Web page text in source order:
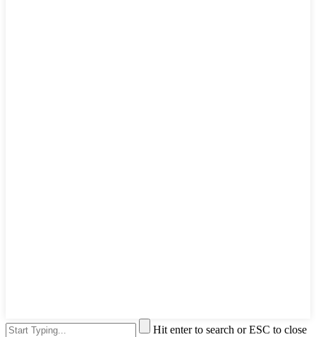
Hit enter to search or ESC to close